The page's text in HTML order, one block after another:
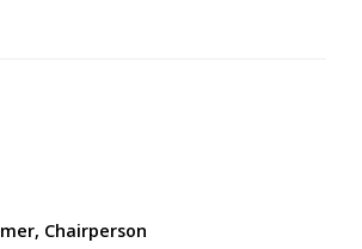
Chairperson